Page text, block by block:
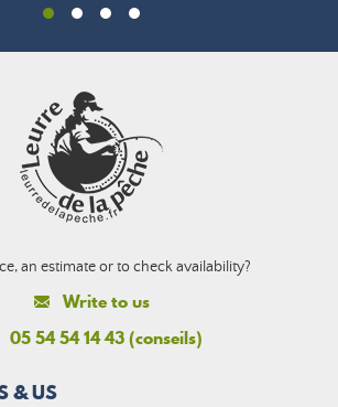
an estimate or to check availability?
Write to us
05 54 54 14 43 (conseils)
& US